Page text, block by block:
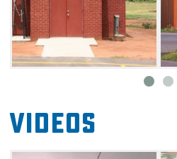
wind turbine unit from
question and answer
wind turbine site.
Videos